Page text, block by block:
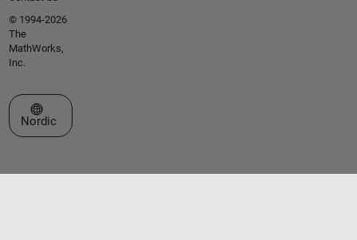
© 1994-2026
The
MathWorks,
Inc.
Select a Web Site
Nordic